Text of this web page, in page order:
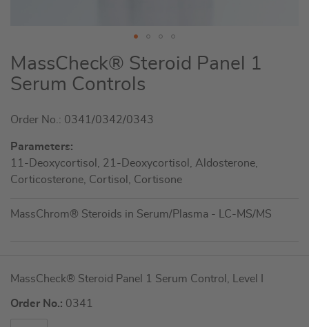
Skip
to
the
of
images
gallery
MassCheck® Steroid Panel 1
Serum Controls
Order No.: 0341/0342/0343
Parameters:
11-Deoxycortisol, 21-Deoxycortisol, Aldosterone,
Corticosterone, Cortisol, Cortisone
MassChrom® Steroids in Serum/Plasma - LC-MS/MS
product
items
MassCheck® Steroid Panel 1 Serum Control, Level I
Order No.: 0341